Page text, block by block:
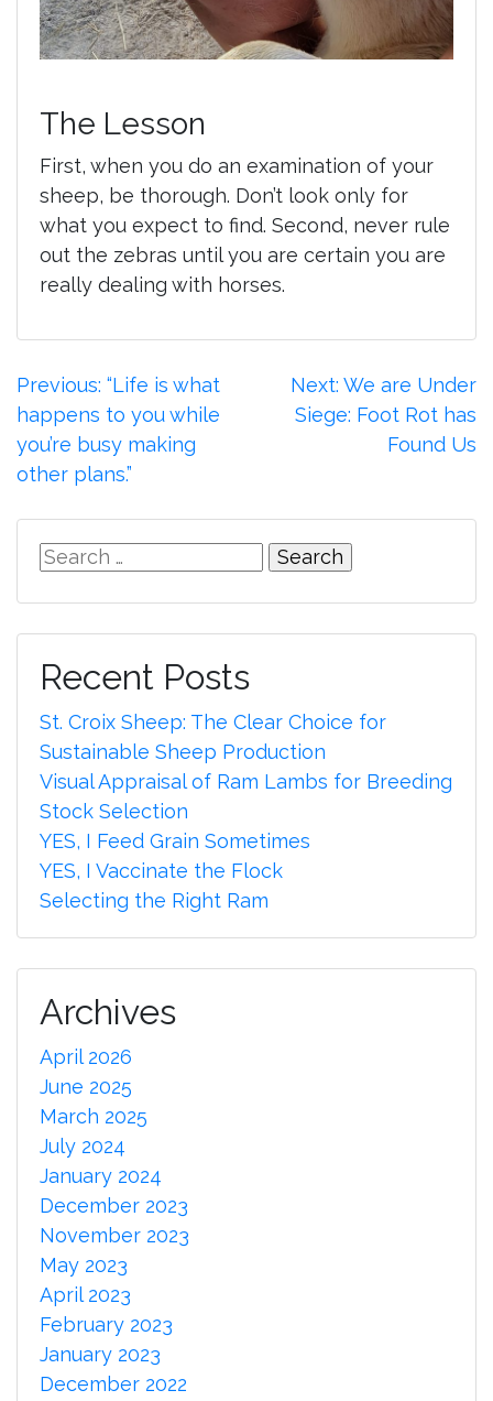
The Lesson
First, when you do an examination of your
sheep, be thorough. Don’t look only for
what you expect to find. Second, never rule
out the zebras until you are certain you are
really dealing with horses.
Post
navigation
Previous: “Life is what
happens to you while
you’re busy making
other plans.”
Next: We are Under
Siege: Foot Rot has
Found Us
Search
Recent Posts
St. Croix Sheep: The Clear Choice for
Sustainable Sheep Production
Visual Appraisal of Ram Lambs for Breeding
Stock Selection
YES, I Feed Grain Sometimes
YES, I Vaccinate the Flock
Selecting the Right Ram
Archives
April 2026
June 2025
March 2025
July 2024
January 2024
December 2023
November 2023
May 2023
April 2023
February 2023
January 2023
December 2022